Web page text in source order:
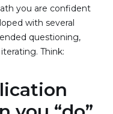
you are confident
with several
questioning,
Think: